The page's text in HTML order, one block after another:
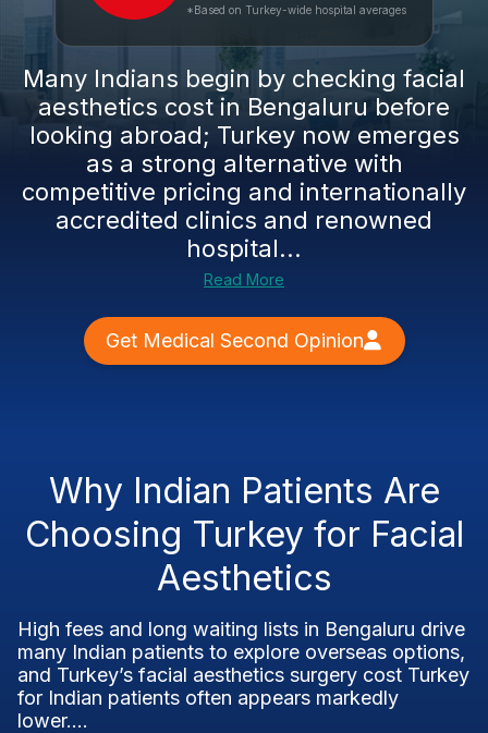
*Based on Turkey-wide hospital averages
Many Indians begin by checking facial
aesthetics cost in Bengaluru before
looking abroad; Turkey now emerges
as a strong alternative with
competitive pricing and internationally
accredited clinics and renowned
hospital...
Read More
Get Medical Second Opinion
Why Indian Patients Are
Choosing Turkey for Facial
Aesthetics
High fees and long waiting lists in Bengaluru drive
many Indian patients to explore overseas options,
and Turkey’s facial aesthetics surgery cost Turkey
for Indian patients often appears markedly
lower....